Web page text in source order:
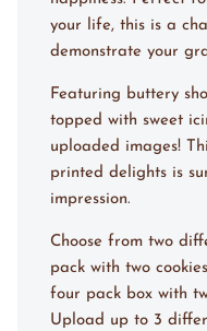
your life, this is a
demonstrate your
Featuring buttery
topped with sweet
uploaded images!
printed delights is
impression.
Choose from two
pack with two
four pack box with
Upload up to 3